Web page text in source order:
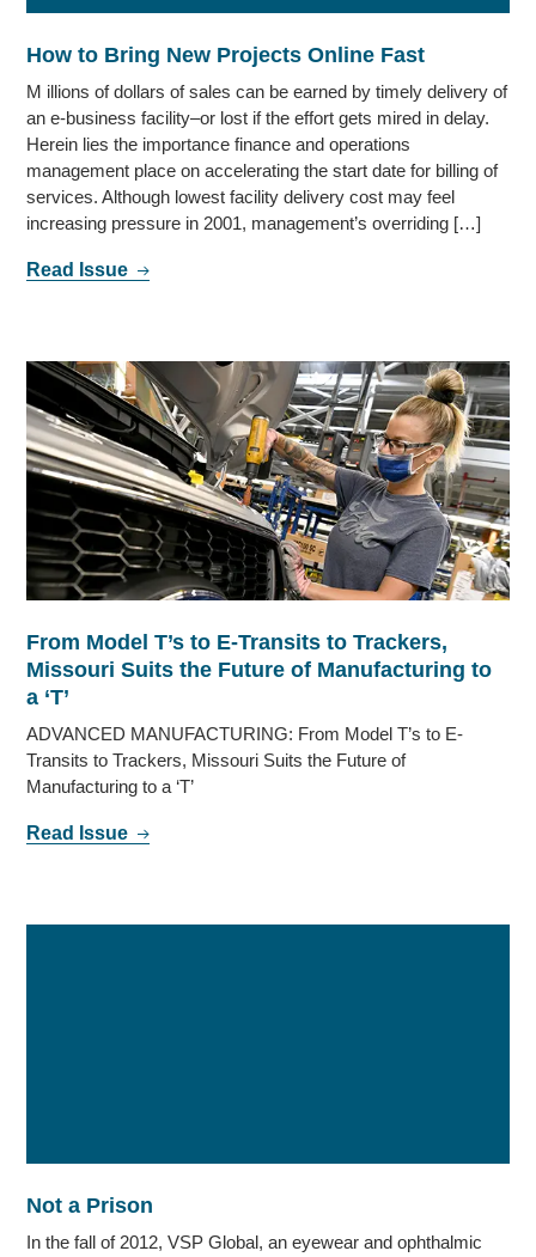
How to Bring New Projects Online Fast
M illions of dollars of sales can be earned by timely delivery of
an e-business facility–or lost if the effort gets mired in delay.
Herein lies the importance finance and operations
management place on accelerating the start date for billing of
services. Although lowest facility delivery cost may feel
increasing pressure in 2001, management’s overriding […]
Read Issue
From Model T’s to E-Transits to Trackers,
Missouri Suits the Future of Manufacturing to
a ‘T’
ADVANCED MANUFACTURING: From Model T’s to E-
Transits to Trackers, Missouri Suits the Future of
Manufacturing to a ‘T’
Read Issue
Not a Prison
In the fall of 2012, VSP Global, an eyewear and ophthalmic